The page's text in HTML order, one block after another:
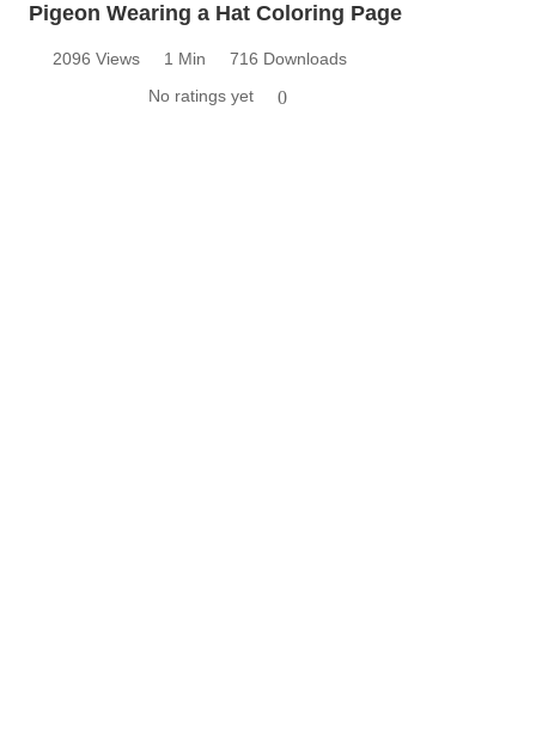
Pigeon Wearing a Hat Coloring Page
2096 Views 1 Min
716 Downloads
No ratings yet
0